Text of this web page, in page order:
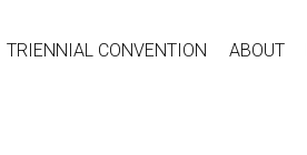
TRIENNIAL CONVENTION ABOUT